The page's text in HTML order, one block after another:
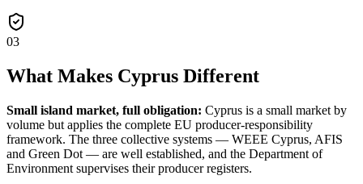
03
What Makes Cyprus Different
Small island market, full obligation: Cyprus is a small market by
volume but applies the complete EU producer-responsibility
framework. The three collective systems — WEEE Cyprus, AFIS
and Green Dot — are well established, and the Department of
Environment supervises their producer registers.